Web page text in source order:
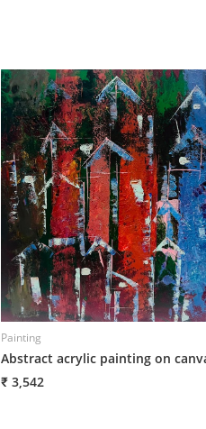
Painting
Abstract acrylic painting on
₹ 3,542